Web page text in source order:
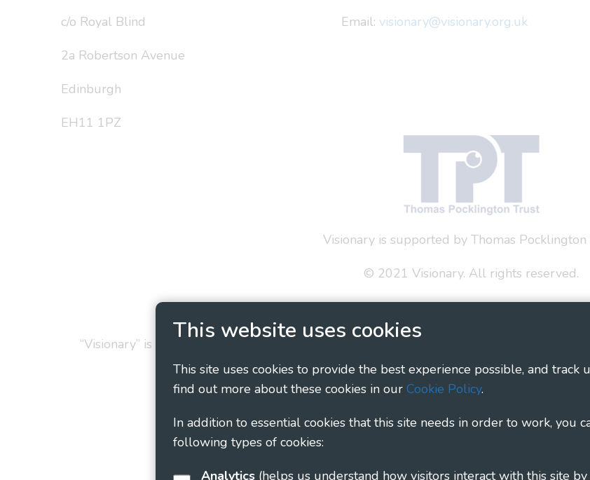
This website uses cookies
This site uses cookies to provide the best experience possible, and track
find out more about these cookies in our Cookie Policy.
In addition to essential cookies that this site needs in order to work, you
following types of cookies:
Analytics
c/o Royal Blind
2a Robertson Avenue
Edinburgh
EH11 1PZ
Email: visionary@visionary.org.uk
Visionary is supported by Thomas Pocklington
© 2021 Visionary. All rights reserved.
Privacy Policy
Cookie Policy Social Media Policy Accessibility
“Visionary” is the working name of Visionary - Linking Local Sight Loss Charities, a CIO
1135360, charity in Scotland number